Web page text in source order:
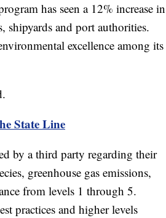
has seen a 12% increase in
shipyards and port authorities.
excellence among its
State Line
by a third party regarding their
greenhouse gas emissions,
from levels 1 through 5.
practices and higher levels